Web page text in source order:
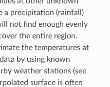
a precipitation (rainfall)
not find enough evenly
the entire region.
the temperatures at
by using known
weather stations (see
surface is often